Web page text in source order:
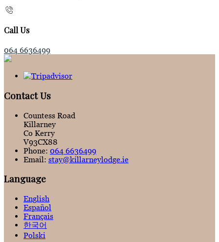
Call Us
064 6636499
Contact Us
Countess Road
Killarney
Co Kerry
V93CX88
Phone: 064 6636499
Email: stay@killarneylodge.ie
Language
English
Español
Français
한국어
Polski